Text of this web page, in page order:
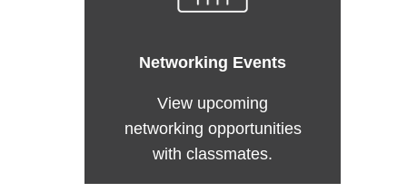
Networking Events
View upcoming
networking opportunities
with classmates.